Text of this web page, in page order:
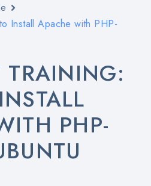
Install Apache with PHP-
TRAINING:
PHP-